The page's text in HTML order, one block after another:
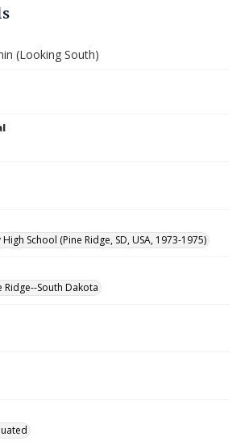
(Looking South)
School (Pine Ridge, SD, USA, 1973-1975)
Ridge--South Dakota